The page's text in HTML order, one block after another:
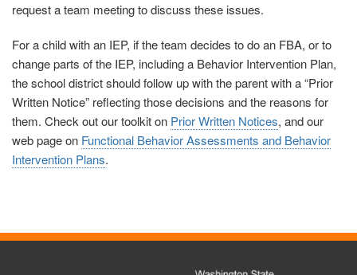
request a team meeting to discuss these issues.
For a child with an IEP, if the team decides to do an FBA, or to
change parts of the IEP, including a Behavior Intervention Plan,
the school district should follow up with the parent with a “Prior
Written Notice” reflecting those decisions and the reasons for
them. Check out our toolkit on Prior Written Notices, and our
web page on Functional Behavior Assessments and Behavior
Intervention Plans.